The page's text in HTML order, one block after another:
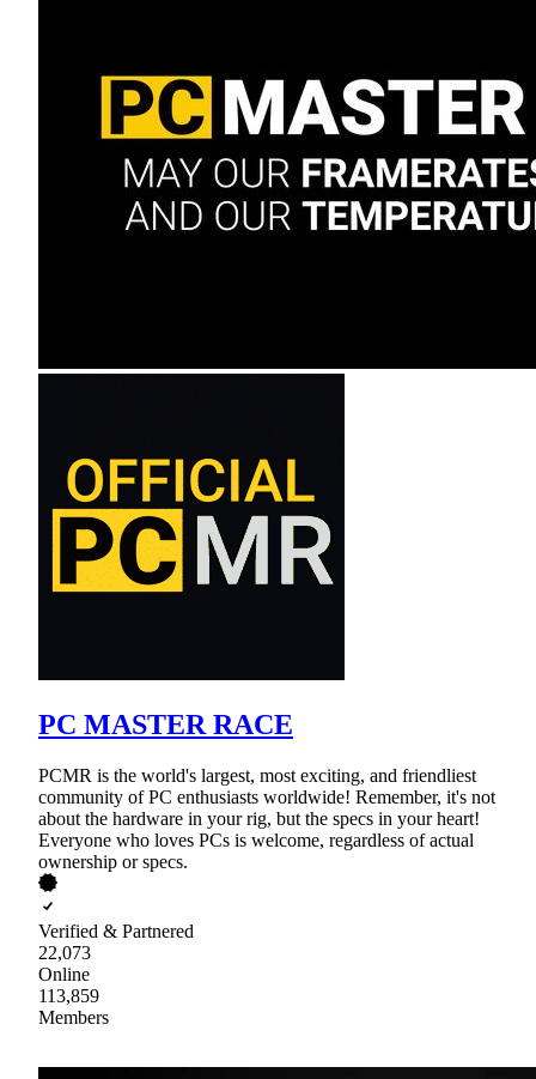
PC MASTER RACE
PCMR is the world's largest, most exciting, and friendliest
community of PC enthusiasts worldwide! Remember, it's not
about the hardware in your rig, but the specs in your heart!
Everyone who loves PCs is welcome, regardless of actual
ownership or specs.
Verified & Partnered
22,073
Online
113,859
Members